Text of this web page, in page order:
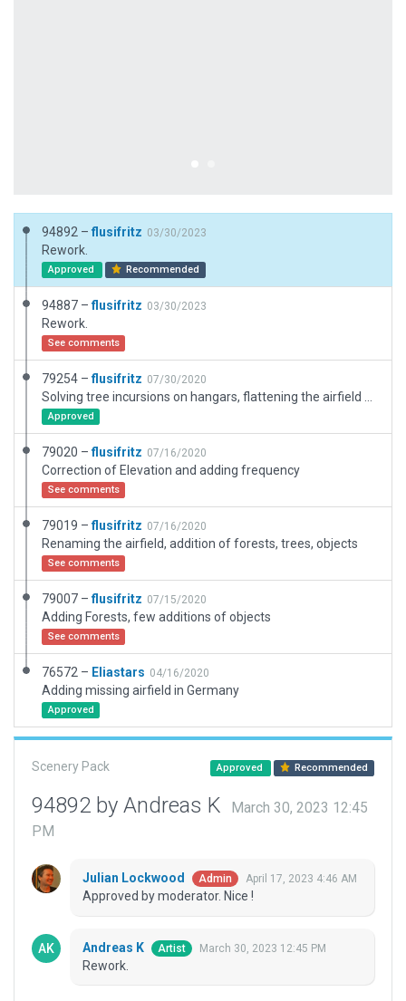
94892 – flusifritz 03/30/2023
Rework.
Approved Recommended
94887 –flusifritz 03/30/2023
Rework.
See comments
79254 –flusifritz 07/30/2020
Approved
79020 –flusifritz 07/16/2020
Correction of Elevation and adding frequency
See comments
79019 –flusifritz 07/16/2020
Renaming the airfield, addition of forests, trees, objects
See comments
79007 –flusifritz 07/15/2020
Adding Forests, few additions of objects
See comments
76572 – Eliastars 04/16/2020
Adding missing airfield in Germany
Approved
Scenery Pack Approved Recommended
94892 by Andreas K
March 30, 2023 12:45
PM
Julian Lockwood Admin April 17, 2023 4:46 AM
Approved by moderator. Nice !
Andreas K Artist March 30, 2023 12:45 PM
Rework.